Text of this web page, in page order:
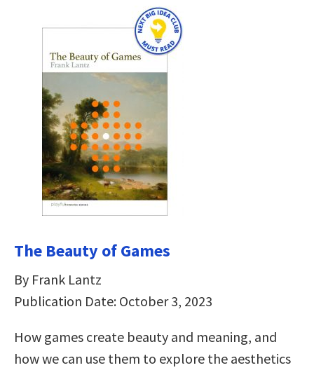
The Beauty of Games
By Frank Lantz
Publication Date: October 3, 2023
How games create beauty and meaning, and
how we can use them to explore the aesthetics